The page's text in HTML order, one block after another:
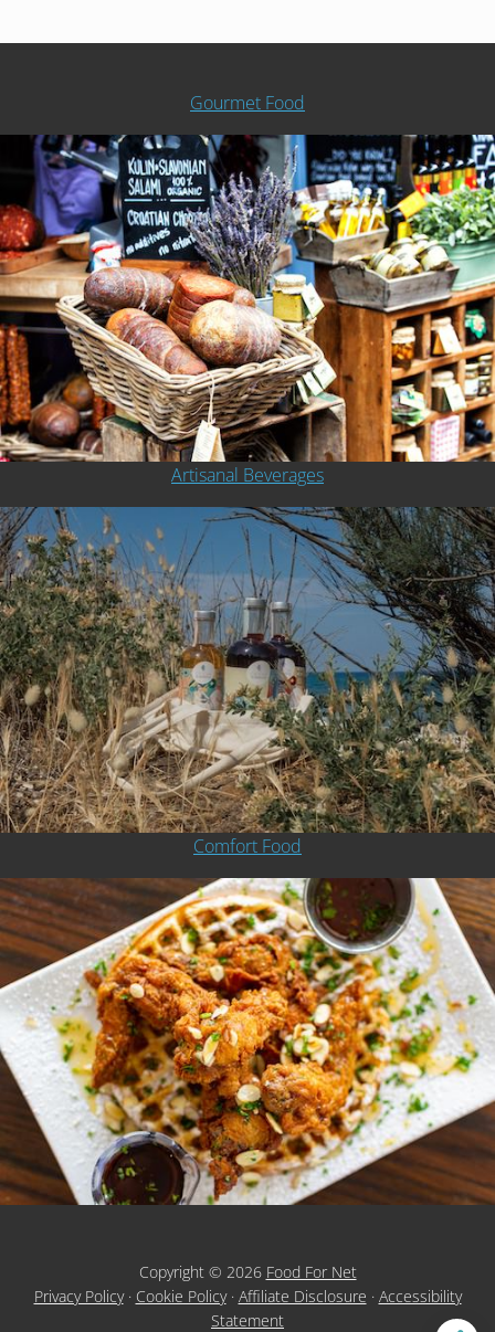
Gourmet Food
Artisanal Beverages
Comfort Food
Copyright © 2026 Food For Net
Privacy Policy· Cookie Policy· Affiliate Disclosure · Accessibility
Statement